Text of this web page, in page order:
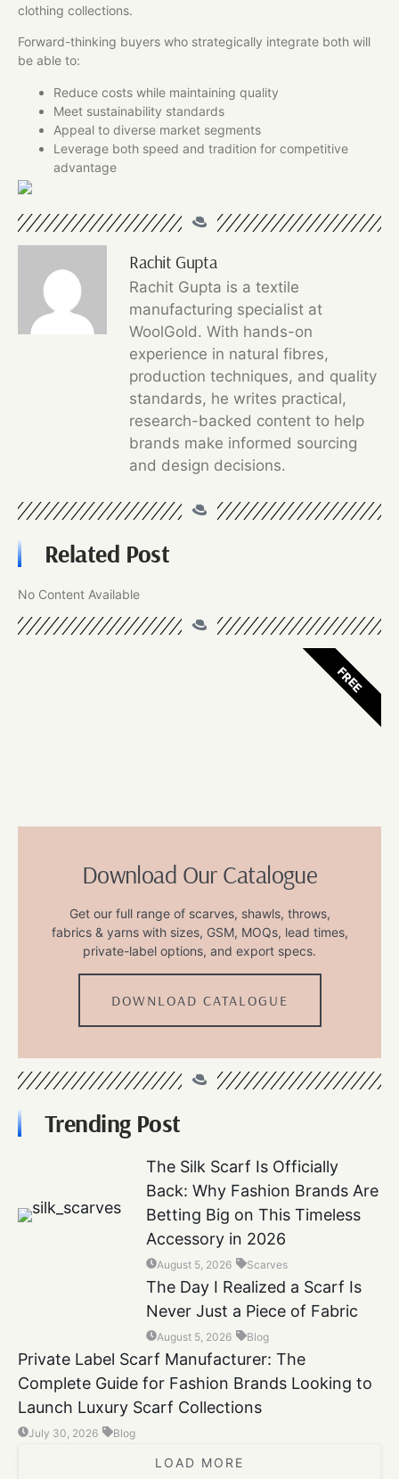
clothing collections.
Forward-thinking buyers who strategically integrate both will
be able to:
Reduce costs while maintaining quality
Meet sustainability standards
Appeal to diverse market segments
Leverage both speed and tradition for competitive
advantage
Rachit Gupta
Rachit Gupta is a textile
manufacturing specialist at
WoolGold. With hands-on
experience in natural fibres,
production techniques, and quality
standards, he writes practical,
research-backed content to help
brands make informed sourcing
and design decisions.
Related Post
No Content Available
Download Our Catalogue
Get our full range of scarves, shawls, throws,
fabrics & yarns with sizes, GSM, MOQs, lead times,
private-label options, and export specs.
DOWNLOAD CATALOGUE
FREE
Trending Post
The Silk Scarf Is Officially
Back: Why Fashion Brands Are
Betting Big on This Timeless
Accessory in 2026
August 5, 2026 Scarves
The Day I Realized a Scarf Is
Never Just a Piece of Fabric
August 5, 2026 Blog
Private Label Scarf Manufacturer: The
Complete Guide for Fashion Brands Looking to
Launch Luxury Scarf Collections
July 30, 2026 Blog
LOAD MORE